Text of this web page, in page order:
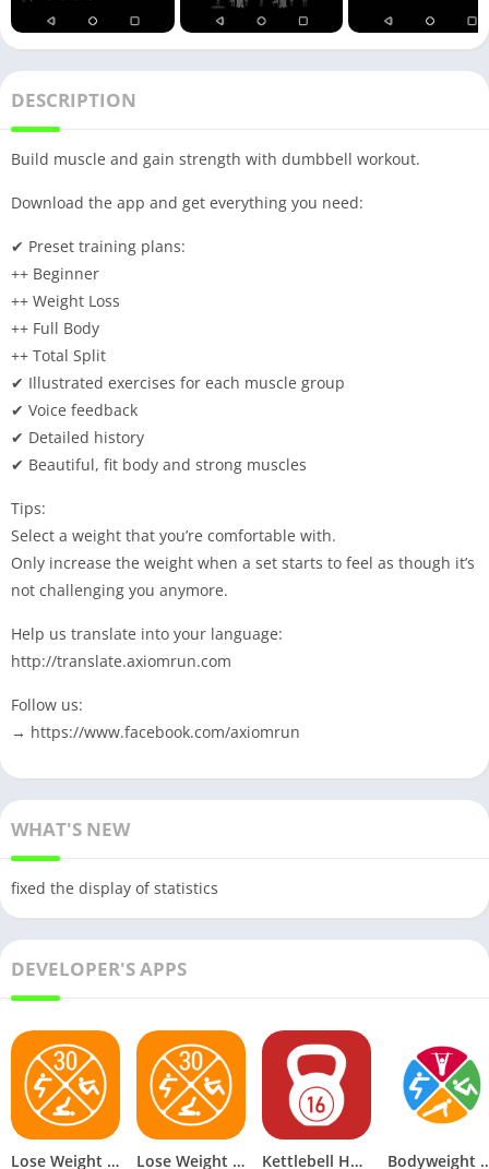
DESCRIPTION
Build muscle and gain strength with dumbbell workout.
Download the app and get everything you need:
✔ Preset training plans:
++ Beginner
++ Weight Loss
++ Full Body
++ Total Split
✔ Illustrated exercises for each muscle group
✔ Voice feedback
✔ Detailed history
✔ Beautiful, fit body and strong muscles
Tips:
Select a weight that you’re comfortable with.
Only increase the weight when a set starts to feel as though it’s
not challenging you anymore.
Help us translate into your language:
http://translate.axiomrun.com
Follow us:
→ https://www.facebook.com/axiomrun
WHAT'S NEW
fixed the display of statistics
DEVELOPER'S APPS
Lose Weight in 30 Days v1.21 Premium Mod Lose Weight in 30 Days v1.21 Mod APK Premium Kettlebell Home Workout v1.19 Premium Mod Bodyweight